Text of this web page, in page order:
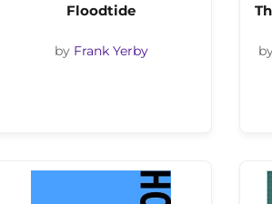
Floodtide
by Frank Yerby